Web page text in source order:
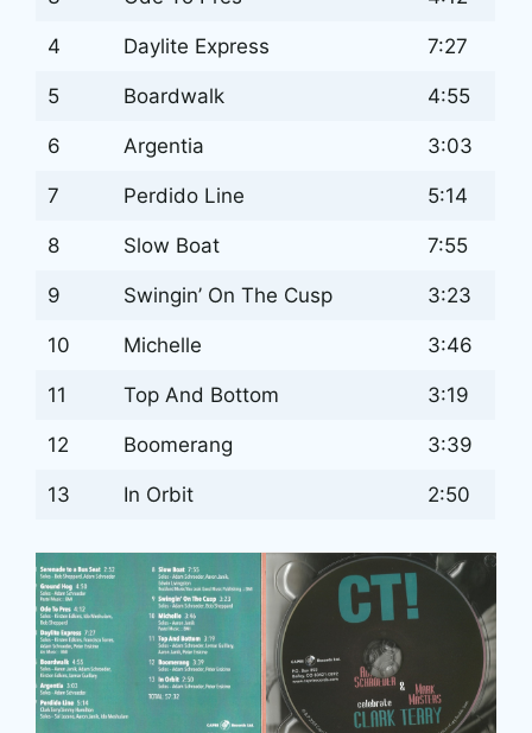
4 Daylite Express 7:27
5 Boardwalk 4:55
6 Argentia 3:03
7 Perdido Line 5:14
8 Slow Boat 7:55
9 Swingin’ On The Cusp 3:23
10 Michelle 3:46
11 Top And Bottom 3:19
12 Boomerang 3:39
13 In Orbit 2:50